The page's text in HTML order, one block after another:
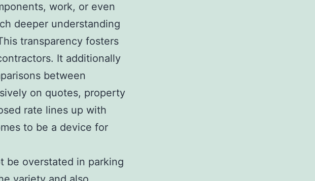
work, or even
deeper understanding
transparency fosters
It additionally
between
on quotes, property
rate lines up with
to be a device for
be overstated in parking